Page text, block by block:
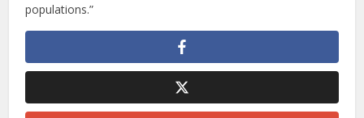
populations.”